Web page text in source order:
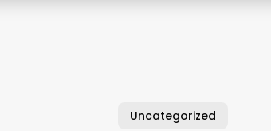
Uncategorized